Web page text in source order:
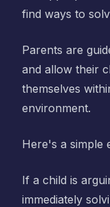
find ways to
Parents are
and allow their
themselves
environment.
Here's a simple
If a child is
immediately